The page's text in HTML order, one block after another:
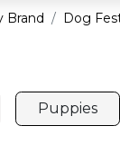
Brand Dog
Puppies